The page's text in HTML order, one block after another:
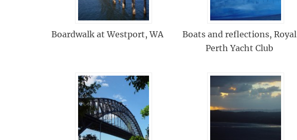
Boardwalk at Westport, WA
Boats and reflections, Royal
Perth Yacht Club